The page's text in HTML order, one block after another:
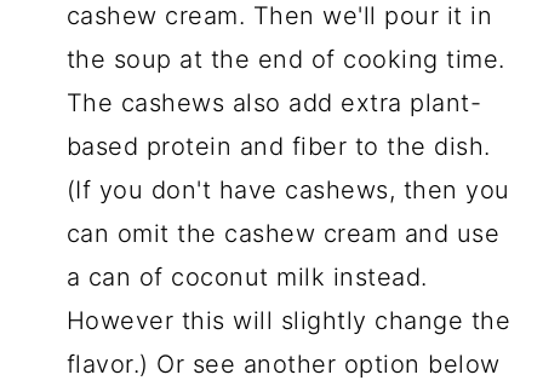
cashew cream. Then we'll pour it in
the soup at the end of cooking time.
The cashews also add extra plant-
based protein and fiber to the dish.
(If you don't have cashews, then you
can omit the cashew cream and use
a can of coconut milk instead.
However this will slightly change the
flavor.) Or see another option below